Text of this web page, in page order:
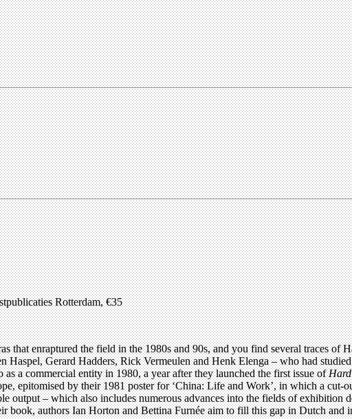
Rotterdam, €35
that enraptured the field in the 1980s and 90s, and you find several traces of
Haspel, Gerard Hadders, Rick Vermeulen and Henk Elenga – who had
a commercial entity in 1980, a year after they launched the first issue of
epitomised by their 1981 poster for ‘China: Life and Work’, in which a cut-
output – which also includes numerous advances into the fields of exhibition
authors Ian Horton and Bettina Furnée aim to fill this gap in Dutch and